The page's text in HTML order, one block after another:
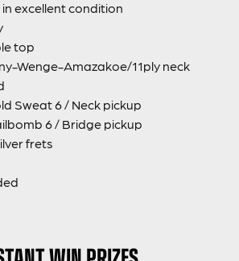
in excellent condition
top
Wenge-Amazakoe/11ply neck
Sweat 6 / Neck pickup
6 / Bridge pickup
frets